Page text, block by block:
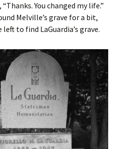
You changed my life.”
Melville’s grave for a bit,
to find LaGuardia’s grave.